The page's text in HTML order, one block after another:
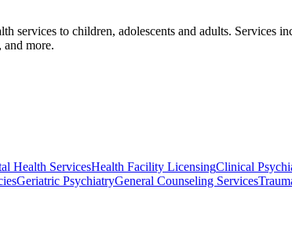
services to children, adolescents and adults. Services
and more.
Health ServicesHealth Facility LicensingClinical
Geriatric PsychiatryGeneral Counseling Services